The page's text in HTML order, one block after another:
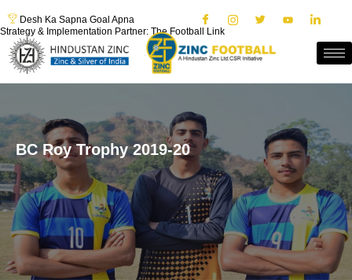
Desh Ka Sapna Goal Apna
Strategy & Implementation Partner: The Football Link
BC Roy Trophy 2019-20